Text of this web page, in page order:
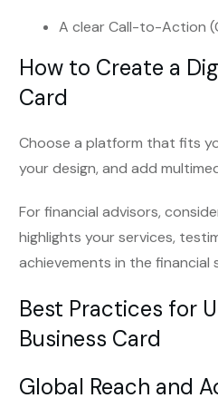
A clear Call-to-Action
How to Create a
Card
Choose a platform that fits
your design, and add
For financial advisors,
highlights your services,
achievements in the financial
Best Practices for
Business Card
Global Reach and